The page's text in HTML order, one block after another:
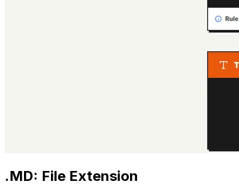
.MD: File Extension